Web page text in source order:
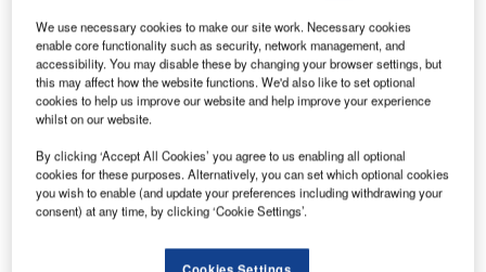
AirMap is an airport visualisation platform that supports
operators, allowing them to keep track of what is
happening across the airport. An interactive map of the
airport is used to display all relevant information, providing
an overview of the airport and surrounding area. The
We use necessary cookies to make our site work. Necessary cookies
enable core functionality such as security, network management, and
accessibility. You may disable these by changing your browser settings, but
this may affect how the website functions. We'd also like to set optional
cookies to help us improve our website and help improve your experience
whilst on our website.
By clicking ‘Accept All Cookies’ you agree to us enabling all optional
cookies for these purposes. Alternatively, you can set which optional cookies
you wish to enable (and update your preferences including withdrawing your
consent) at any time, by clicking ‘Cookie Settings’.